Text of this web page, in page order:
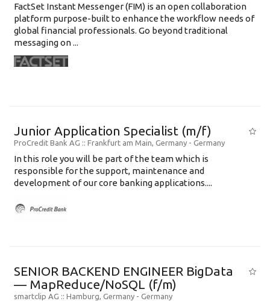
FactSet Instant Messenger (FIM) is an open collaboration
platform purpose-built to enhance the workflow needs of
global financial professionals. Go beyond traditional
messaging on ...
Junior Application Specialist (m/f)
ProCredit Bank AG :: Frankfurt am Main, Germany - Germany
In this role you will be part of the team which is
responsible for the support, maintenance and
development of our core banking applications....
SENIOR BACKEND ENGINEER BigData
— MapReduce/NoSQL (f/m)
smartclip AG :: Hamburg, Germany - Germany